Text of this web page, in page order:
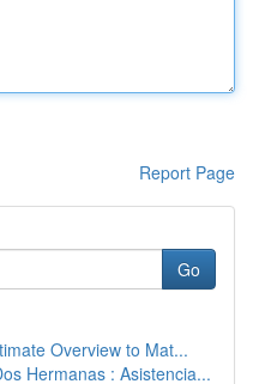
Report Page
Go
Overview to Mat...
Hermanas : Asistencia...